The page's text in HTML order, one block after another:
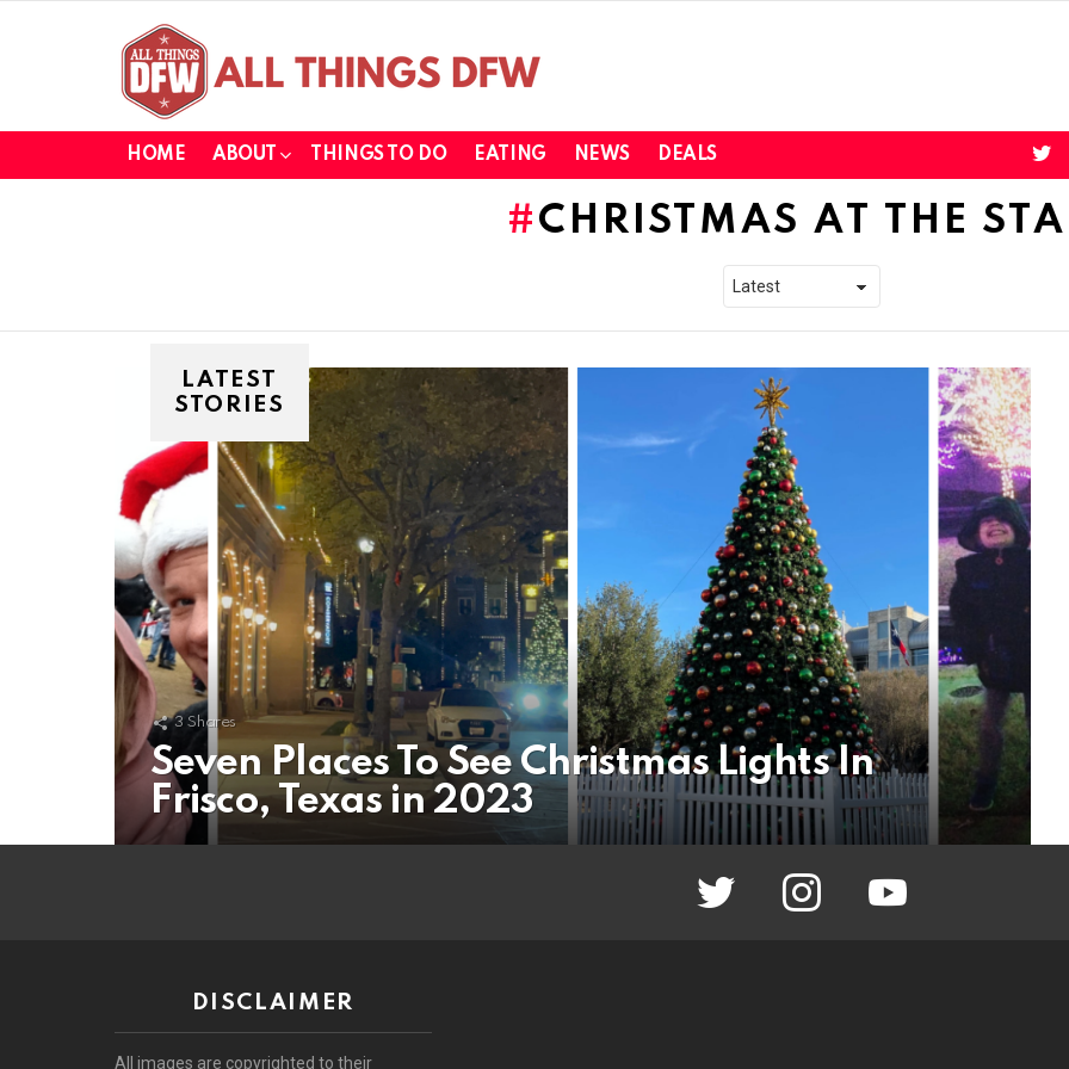
HOME ABOUT THINGS TO DO EATING NEWS DEALS
CHRISTMAS AT THE
LATEST
STORIES
3 Shares
Seven Places To See Christmas Lights In
Frisco, Texas in 2023
twitter instagram youtube
DISCLAIMER
All images are copyrighted to their